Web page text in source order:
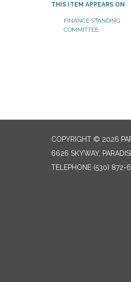
THIS ITEM APPEARS ON
FINANCE STANDING
COMMITTEE
COPYRIGHT © 2026
6626 SKYWAY,
TELEPHONE (530) 872-